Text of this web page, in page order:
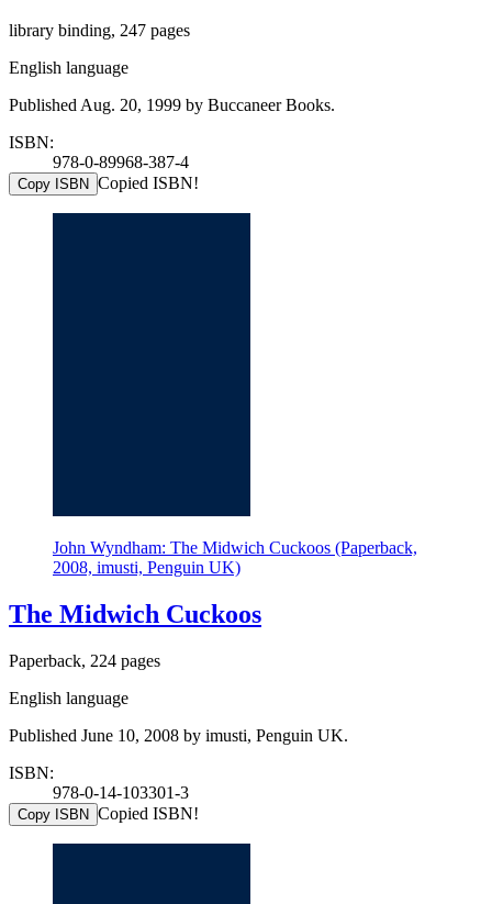
library binding, 247 pages
English language
Published Aug. 20, 1999 by Buccaneer Books.
ISBN:
978-0-89968-387-4
Copy ISBN Copied ISBN!
John Wyndham: The Midwich Cuckoos (Paperback,
2008, imusti, Penguin UK)
The Midwich Cuckoos
Paperback, 224 pages
English language
Published June 10, 2008 by imusti, Penguin UK.
ISBN:
978-0-14-103301-3
Copy ISBN Copied ISBN!